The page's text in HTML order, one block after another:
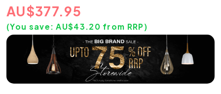
AU$377.95
(You save: AU$43.20 from RRP)